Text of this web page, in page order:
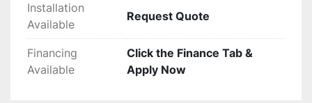
Installation
Available
Request Quote
Financing
Available
Click the Finance Tab &
Apply Now